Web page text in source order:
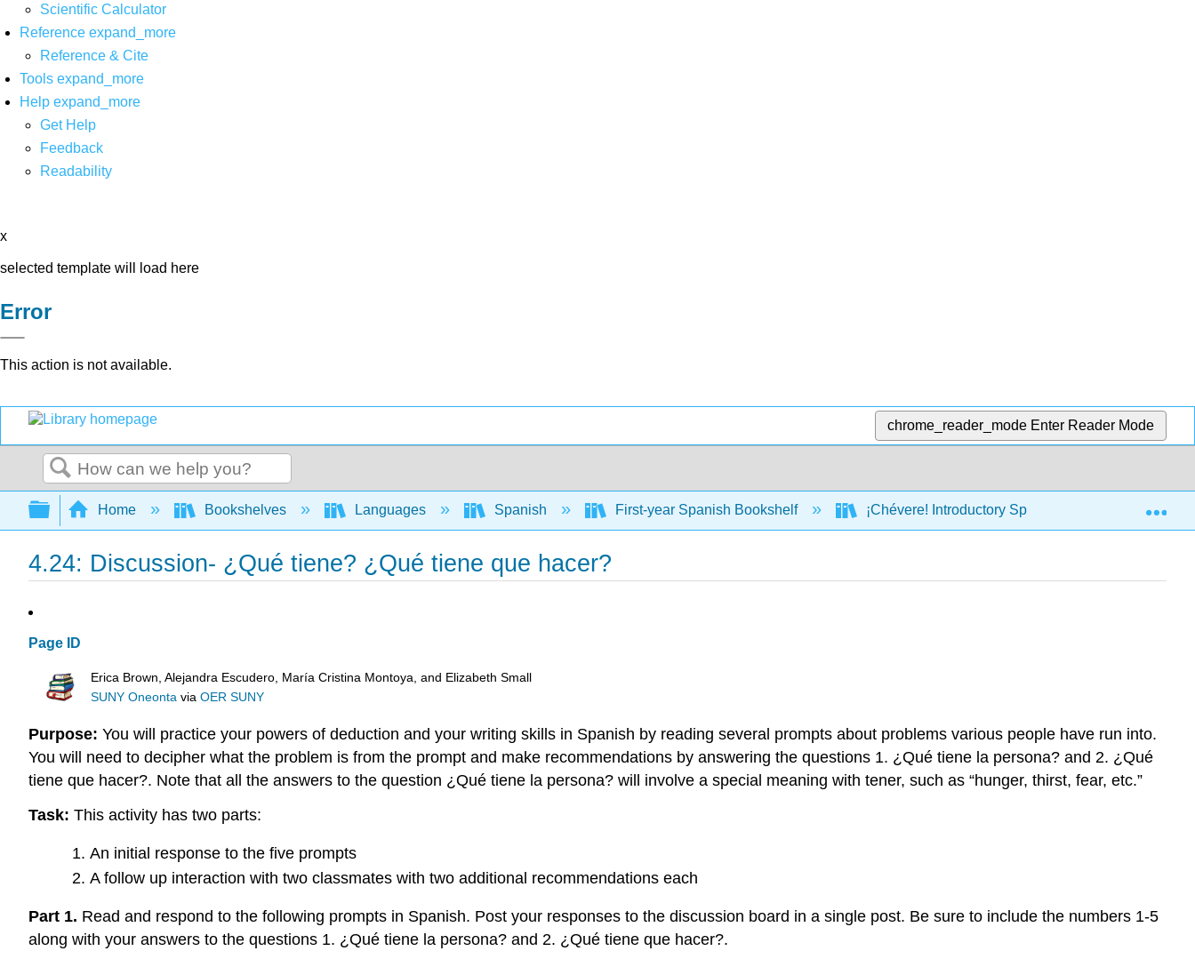
Scientific Calculator
Reference expand_more
Reference & Cite
Tools expand_more
Help expand_more
Get Help
Feedback
Readability
x
selected template will load here
Error
This action is not available.
chrome_reader_mode Enter Reader Mode
Search
Expand/collapse global hierarchy
Home Bookshelves Languages Spanish First-year Spanish Bookshelf ¡Chévere! Introductory Spanish I (Brown,
4.24: Discussion- ¿Qué tiene? ¿Qué tiene que hacer?
Page ID
Erica Brown, Alejandra Escudero, María Cristina Montoya, and Elizabeth Small
SUNY Oneonta viaOER SUNY
Purpose: You will practice your powers of deduction and your writing skills in Spanish by reading several prompts about problems various people have run into.
You will need to decipher what the problem is from the prompt and make recommendations by answering the questions 1. ¿Qué tiene la persona? and 2. ¿Qué
tiene que hacer?. Note that all the answers to the question ¿Qué tiene la persona? will involve a special meaning with tener, such as “hunger, thirst, fear, etc.”
Task: This activity has two parts:
An initial response to the five prompts
A follow up interaction with two classmates with two additional recommendations each
Part 1. Read and respond to the following prompts in Spanish. Post your responses to the discussion board in a single post. Be sure to include the numbers 1-5
along with your answers to the questions 1. ¿Qué tiene la persona? and 2. ¿Qué tiene que hacer?.